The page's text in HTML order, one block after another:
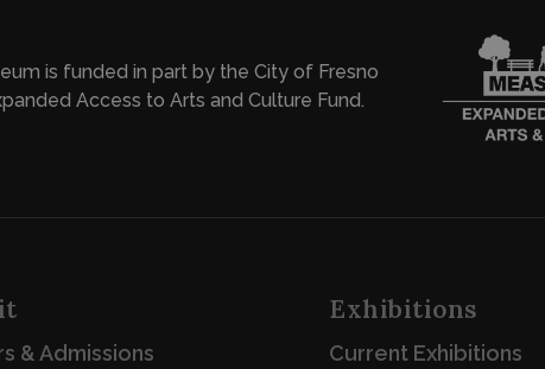
is funded in part by the City of Fresno
Access to Arts and Culture Fund.
& Admissions
Exhibitions
Current Exhibitions